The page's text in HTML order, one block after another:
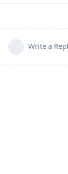
Write a